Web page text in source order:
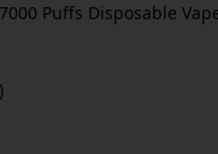
Puffs Disposable